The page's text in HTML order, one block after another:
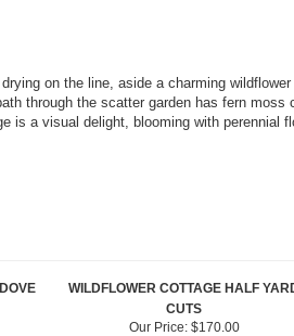
on the line, aside a charming
through the scatter garden has fern
a visual delight, blooming with perennial
WILDFLOWER COTTAGE HALF
CUTS
Our Price:$170.00